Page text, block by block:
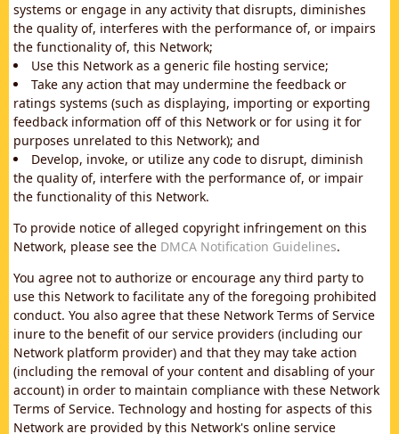
systems or engage in any activity that disrupts, diminishes
the quality of, interferes with the performance of, or impairs
the functionality of, this Network;
Use this Network as a generic file hosting service;
Take any action that may undermine the feedback or
ratings systems (such as displaying, importing or exporting
feedback information off of this Network or for using it for
purposes unrelated to this Network); and
Develop, invoke, or utilize any code to disrupt, diminish
the quality of, interfere with the performance of, or impair
the functionality of this Network.
To provide notice of alleged copyright infringement on this
Network, please see the DMCA Notification Guidelines.
You agree not to authorize or encourage any third party to
use this Network to facilitate any of the foregoing prohibited
conduct. You also agree that these Network Terms of Service
inure to the benefit of our service providers (including our
Network platform provider) and that they may take action
(including the removal of your content and disabling of your
account) in order to maintain compliance with these Network
Terms of Service. Technology and hosting for aspects of this
Network are provided by this Network's online service